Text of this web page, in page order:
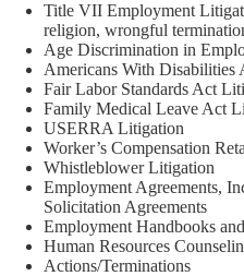
Title VII Employment
religion, wrongful
Age Discrimination in
Americans With Disabilities
Fair Labor Standards Act
Family Medical Leave Act
USERRA Litigation
Worker’s Compensation
Whistleblower Litigation
Employment Agreements,
Solicitation Agreements
Employment Handbooks
Human Resources
Actions/Terminations